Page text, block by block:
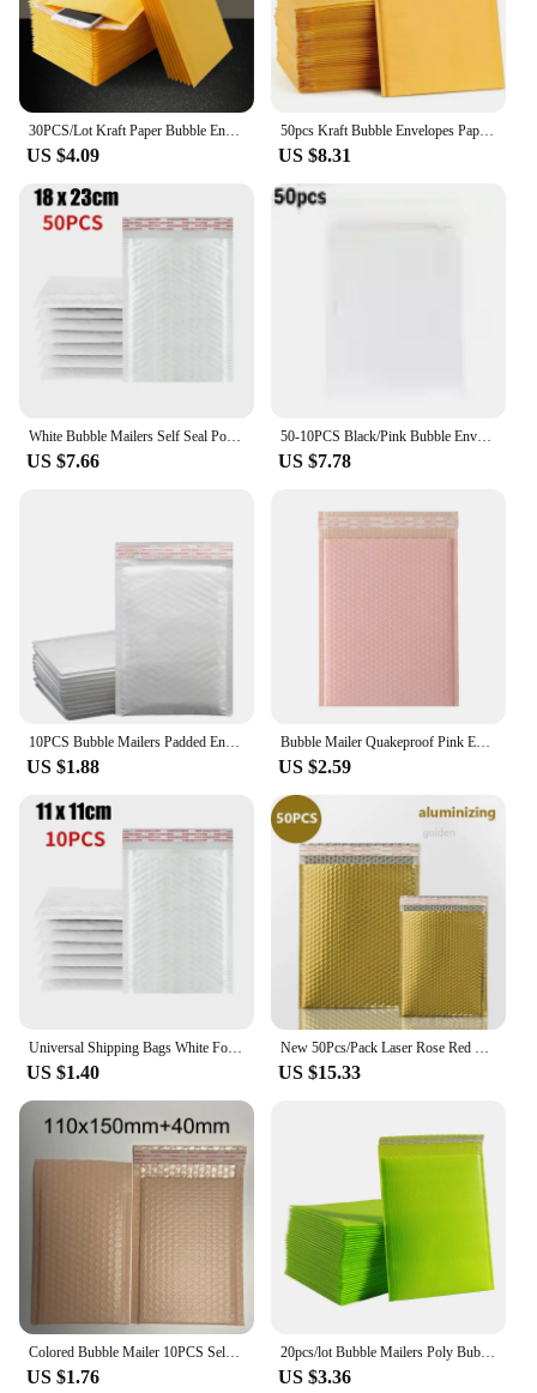
US $4.09
50pcs Kraft Bubble Envelopes Paper Padded Mailers Shipping Packaging Envelope Mailing Courier Postal Storage Encelopes
US $8.31
US $7.66
50-10PCS Black/Pink Bubble Envelope Self Seal Padded Bubble Mailers Waterproof Shipping Packages for Jewelry Makeup Supplies
US $7.78
US $1.88
Bubble Mailer Quakeproof Pink Envelopes Padded Mailing Poly Mailer for Gift Packaging Self Seal Shipping Bag Padding Pink
US $2.59
US $1.40 US $15.33
Colored Bubble Mailer 10PCS Self-Seal Packaging Bags Small Business Supplies Padded Envelopes Bubble Envelopes Mailing Bags
US $1.76
20pcs/lot Bubble Mailers Poly Bubble Mailer Self Seal Padded Envelopes Gift Bags Colorful Packaging Envelope Bags For Book
US $3.36